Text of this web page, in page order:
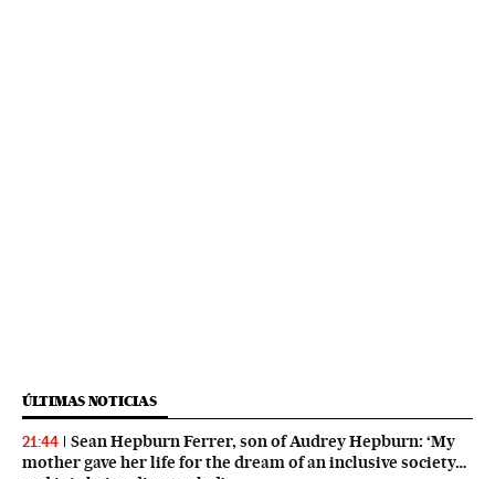
ÚLTIMAS NOTICIAS
21:44
Sean Hepburn Ferrer, son of Audrey Hepburn: ‘My
mother gave her life for the dream of an inclusive society…